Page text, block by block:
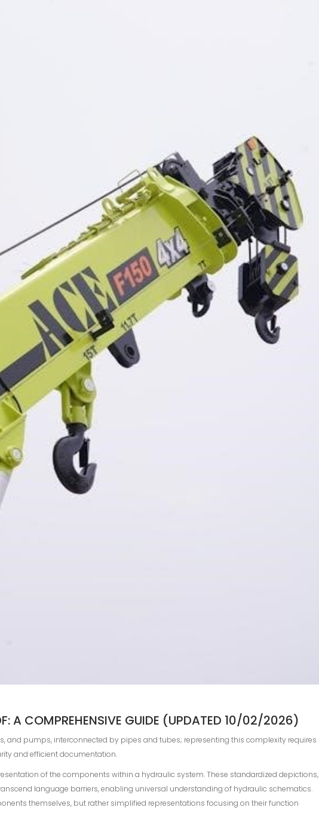
A COMPREHENSIVE GUIDE (UPDATED 10/02/2026)
and pumps, interconnected by pipes and tubes; representing this complexity requires
and efficient documentation.
of the components within a hydraulic system. These standardized depictions,
language barriers, enabling universal understanding of hydraulic schematics.
themselves, but rather simplified representations focusing on their function